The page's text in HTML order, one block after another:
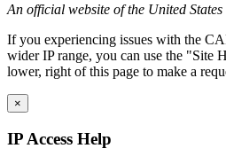
An official website of the United States
If you experiencing issues with the
wider IP range, you can use the "Site
lower, right of this page to make a
×
IP Access Help